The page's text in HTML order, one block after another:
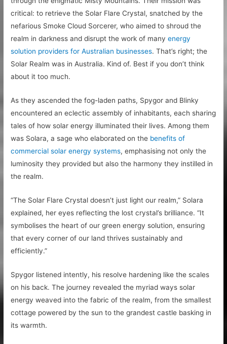
critical: to retrieve the Solar Flare Crystal, snatched by the
nefarious Smoke Cloud Sorcerer, who aimed to shroud the
realm in darkness and disrupt the work of manyenergy
solution providers for Australian businesses. That’s right; the
Solar Realm was in Australia. Kind of. Best if you don’t think
about it too much.
As they ascended the fog-laden paths, Spygor and Blinky
encountered an eclectic assembly of inhabitants, each sharing
tales of how solar energy illuminated their lives. Among them
was Solara, a sage who elaborated on the benefits of
commercial solar energy systems, emphasising not only the
luminosity they provided but also the harmony they instilled in
the realm.
“The Solar Flare Crystal doesn’t just light our realm,” Solara
explained, her eyes reflecting the lost crystal’s brilliance. “It
symbolises the heart of our green energy solution, ensuring
that every corner of our land thrives sustainably and
efficiently.”
Spygor listened intently, his resolve hardening like the scales
on his back. The journey revealed the myriad ways solar
energy weaved into the fabric of the realm, from the smallest
cottage powered by the sun to the grandest castle basking in
its warmth.